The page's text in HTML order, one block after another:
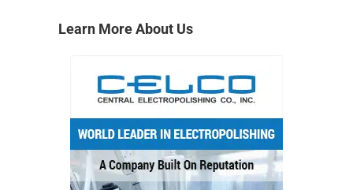
Learn More About Us